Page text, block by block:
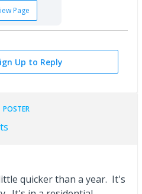
Page
Up to Reply
POSTER
quicker than a year. It's